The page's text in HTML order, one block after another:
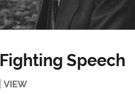
Fighting Speech
VIEW